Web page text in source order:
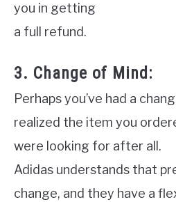
you in getting
a full refund.
3. Change of Mind:
Perhaps you’ve had a
realized the item you
were looking for after all.
Adidas understands that
change, and they have a